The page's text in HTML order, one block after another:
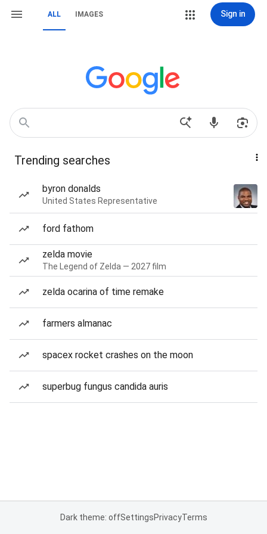
ALL IMAGES Sign in
Trending searches
byron donalds
United States Representative
ford fathom
zelda movie
The Legend of Zelda — 2027 film
zelda ocarina of time remake
farmers almanac
spacex rocket crashes on the moon
superbug fungus candida auris
Dark theme: offSettingsPrivacyTerms